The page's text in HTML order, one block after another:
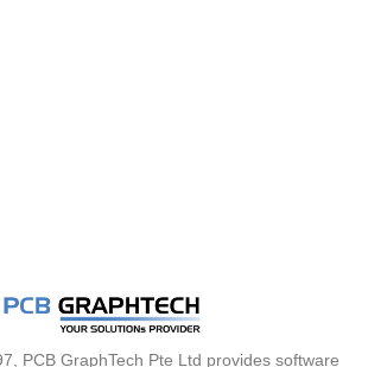
PCB GraphTech Pte Ltd provides software